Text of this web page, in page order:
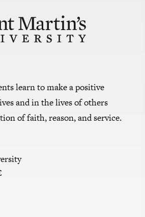
learn to make a positive
and in the lives of others
of faith, reason, and service.